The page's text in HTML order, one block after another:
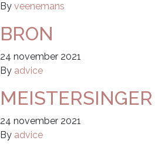
By veenemans
BRON
24 november 2021
By advice
MEISTERSINGER
24 november 2021
By advice